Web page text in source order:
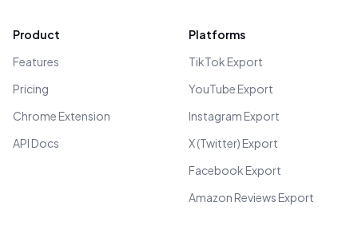
Product
Features
Pricing
Chrome Extension
API Docs
Platforms
TikTok Export
YouTube Export
Instagram Export
X (Twitter) Export
Facebook Export
Amazon Reviews Export